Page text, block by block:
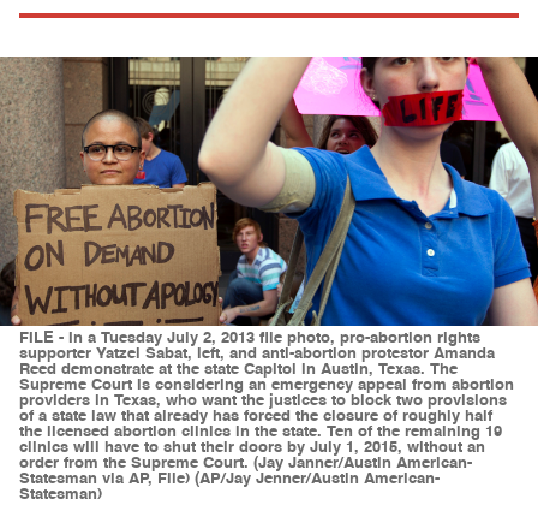
FILE - In a Tuesday July 2, 2013 file photo, pro-abortion rights
supporter Yatzel Sabat, left, and anti-abortion protestor Amanda
Reed demonstrate at the state Capitol in Austin, Texas. The
Supreme Court is considering an emergency appeal from abortion
providers in Texas, who want the justices to block two provisions
of a state law that already has forced the closure of roughly half
the licensed abortion clinics in the state. Ten of the remaining 19
clinics will have to shut their doors by July 1, 2015, without an
order from the Supreme Court. (Jay Janner/Austin American-
Statesman via AP, File) (AP/Jay Jenner/Austin American-
Statesman)